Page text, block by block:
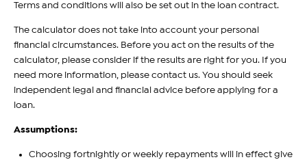
Terms and conditions will also be set out in the loan contract.
The calculator does not take into account your personal
financial circumstances. Before you act on the results of the
calculator, please consider if the results are right for you. If you
need more information, please contact us. You should seek
independent legal and financial advice before applying for a
loan.
Assumptions:
Choosing fortnightly or weekly repayments will in effect give